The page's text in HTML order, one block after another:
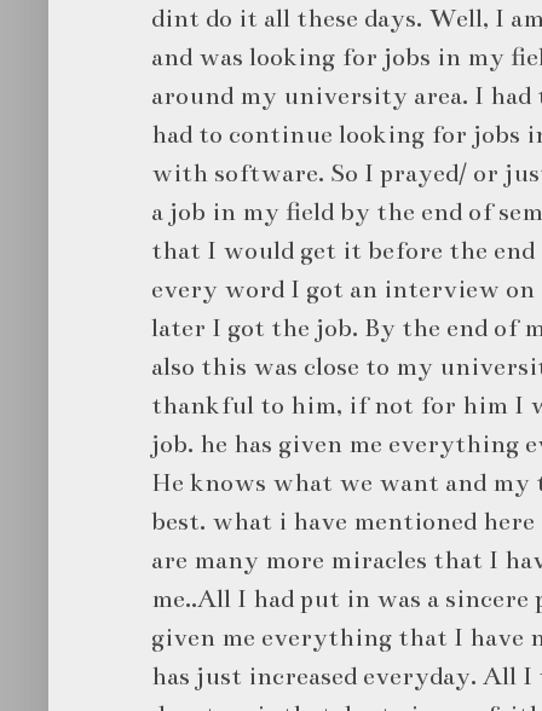
dint do it all these days. Well, I
and was looking for jobs in my
around my university area. I had
had to continue looking for jobs
with software. So I prayed/ or
a job in my field by the end of
that I would get it before the
every word I got an interview on
later I got the job. By the end of
also this was close to my
thankful to him, if not for him I
job. he has given me everything
He knows what we want and
best. what i have mentioned
are many more miracles that I
me..All I had put in was a sincere
given me everything that I have
has just increased everyday. All